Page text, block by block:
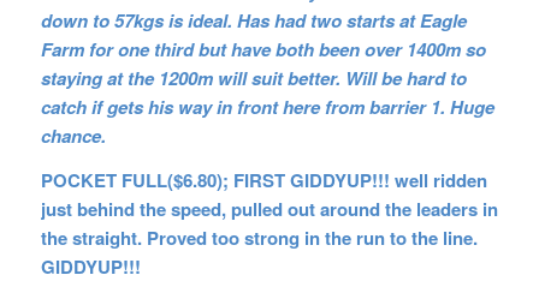
down to 57kgs is ideal. Has had two starts at Eagle
Farm for one third but have both been over 1400m so
staying at the 1200m will suit better. Will be hard to
catch if gets his way in front here from barrier 1. Huge
chance.
POCKET FULL($6.80); FIRST GIDDYUP!!! well ridden
just behind the speed, pulled out around the leaders in
the straight. Proved too strong in the run to the line.
GIDDYUP!!!